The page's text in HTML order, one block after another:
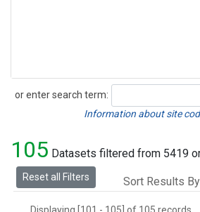
or enter search term:
Search
Information about site
105 Datasets filtered from 5419
Reset all Filters Sort Results